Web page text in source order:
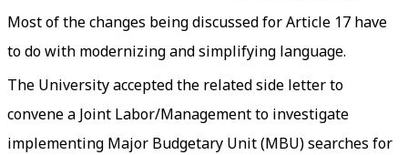
Most of the changes being discussed for Article 17 have
to do with modernizing and simplifying language.
The University accepted the related side letter to
convene a Joint Labor/Management to investigate
implementing Major Budgetary Unit (MBU) searches for